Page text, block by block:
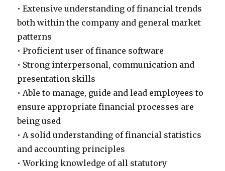
• Extensive understanding of financial trends
both within the company and general market
patterns
• Proficient user of finance software
• Strong interpersonal, communication and
presentation skills
• Able to manage, guide and lead employees to
ensure appropriate financial processes are
being used
• A solid understanding of financial statistics
and accounting principles
• Working knowledge of all statutory